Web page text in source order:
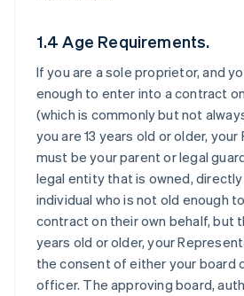
1.4 Age Requirements.
If you are a sole proprietor, and
enough to enter into a contract
(which is commonly but not
you are 13 years old or older,
must be your parent or legal
legal entity that is owned,
individual who is not old enough
contract on their own behalf, but
years old or older, your
the consent of either your board
officer. The approving board,